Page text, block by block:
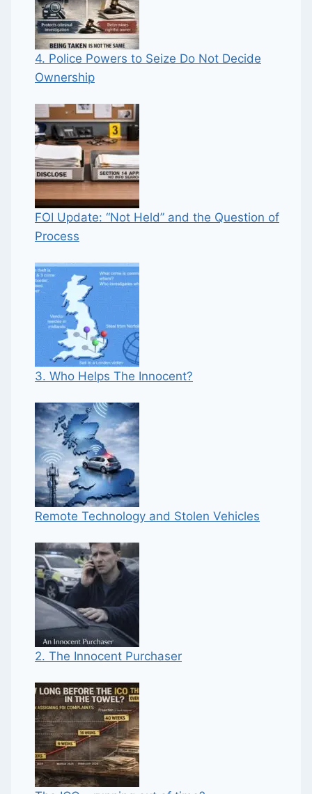
4. Police Powers to Seize Do Not Decide
Ownership
FOI Update: “Not Held” and the Question of
Process
3. Who Helps The Innocent?
Remote Technology and Stolen Vehicles
2. The Innocent Purchaser